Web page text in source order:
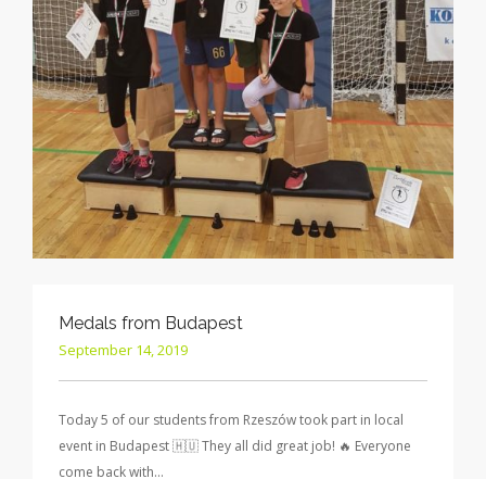
Medals from Budapest
September 14, 2019
Today 5 of our students from Rzeszów took part in local
event in Budapest 🇭🇺 They all did great job! 🔥 Everyone
come back with…